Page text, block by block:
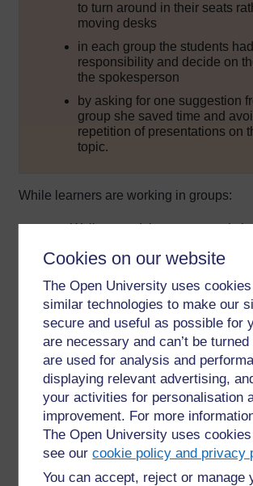
Cookies on our website
The Open University uses
similar technologies to make our
secure and useful as possible for
are necessary and can’t be
are used for analysis and
displaying relevant advertising,
your activities for personalisation
improvement. For more
The Open University uses
see ourcookie policy and privacy
You can accept, reject or manage
to turn around in their seats
moving desks
in each group the students
responsibility and decide on
the spokesperson
by asking for one suggestion
group she saved time and
repetition of presentations on
topic.
While learners are working in groups:
Walk around the groups and
Give them time to work things
themselves. If you give them
quickly, they will rely on you
themselves.
If necessary, repeat your
respond to a question with a
example, ‘what do you think
Be positive about how learners
help them where necessary.
If the task enables you to carry
assessment, be ready to make
the contributions of individuals
observing the learners at work.